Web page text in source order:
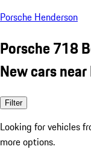
Porsche Henderson
Porsche 718
New cars
Filter
Looking for vehicles
more options.